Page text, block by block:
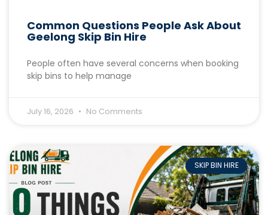
Common Questions People Ask About
Geelong Skip Bin Hire
People often have several concerns when booking
skip bins to help manage
July 16, 2026 No Comments
SKIP BIN HIRE